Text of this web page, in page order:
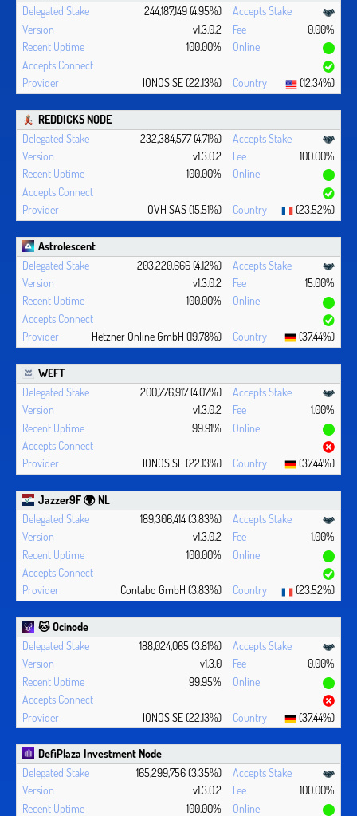
244,187,149 (4.95%)
v1.3.0.2
0.00%
100.00%
IONOS SE (22.13%) (12.34%)
REDDICKS NODE
232,384,577 (4.71%)
v1.3.0.2
100.00%
100.00%
OVH SAS (15.51%) (23.52%)
Astrolescent
203,220,666 (4.12%)
v1.3.0.2
15.00%
100.00%
Hetzner Online GmbH (19.78%) (37.44%)
WEFT
200,776,917 (4.07%)
v1.3.0.2
1.00%
99.91%
IONOS SE (22.13%) (37.44%)
Jazzer9F 🌍 NL
189,306,414 (3.83%)
v1.3.0.2
1.00%
100.00%
Contabo GmbH (3.83%) (23.52%)
🐱 Ocinode
188,024,065 (3.81%)
v1.3.0
0.00%
99.95%
IONOS SE (22.13%) (37.44%)
DefiPlaza Investment Node
165,299,756 (3.35%)
v1.3.0.2
100.00%
100.00%